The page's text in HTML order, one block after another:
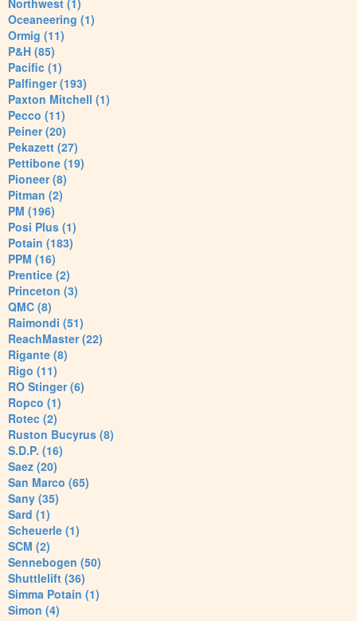
Northwest (1)
Oceaneering (1)
Ormig (11)
P&H (85)
Pacific (1)
Palfinger (193)
Paxton Mitchell (1)
Pecco (11)
Peiner (20)
Pekazett (27)
Pettibone (19)
Pioneer (8)
Pitman (2)
PM (196)
Posi Plus (1)
Potain (183)
PPM (16)
Prentice (2)
Princeton (3)
QMC (8)
Raimondi (51)
ReachMaster (22)
Rigante (8)
Rigo (11)
RO Stinger (6)
Ropco (1)
Rotec (2)
Ruston Bucyrus (8)
S.D.P. (16)
Saez (20)
San Marco (65)
Sany (35)
Sard (1)
Scheuerle (1)
SCM (2)
Sennebogen (50)
Shuttlelift (36)
Simma Potain (1)
Simon (4)